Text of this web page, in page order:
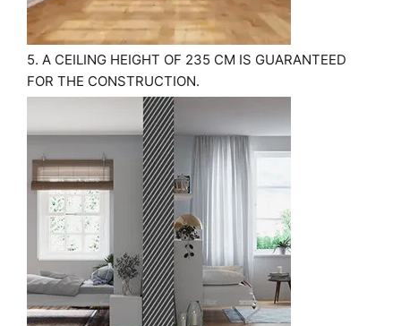
5. A CEILING HEIGHT OF 235 CM IS GUARANTEED
FOR THE CONSTRUCTION.